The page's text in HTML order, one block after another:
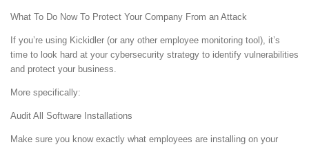
What To Do Now To Protect Your Company From an Attack
If you’re using Kickidler (or any other employee monitoring tool), it’s
time to look hard at your cybersecurity strategy to identify vulnerabilities
and protect your business.
More specifically:
Audit All Software Installations
Make sure you know exactly what employees are installing on your